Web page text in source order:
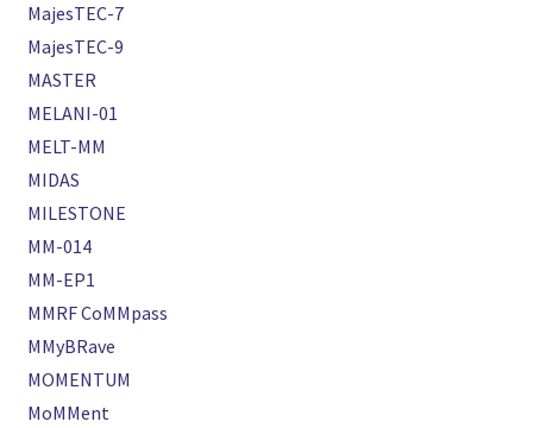
MajesTEC-7
MajesTEC-9
MASTER
MELANI-01
MELT-MM
MIDAS
MILESTONE
MM-014
MM-EP1
MMRF CoMMpass
MMyBRave
MOMENTUM
MoMMent